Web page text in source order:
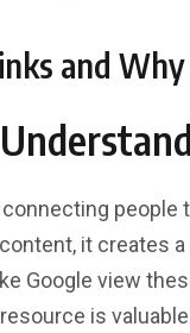
and
people
it creates
Google view
is